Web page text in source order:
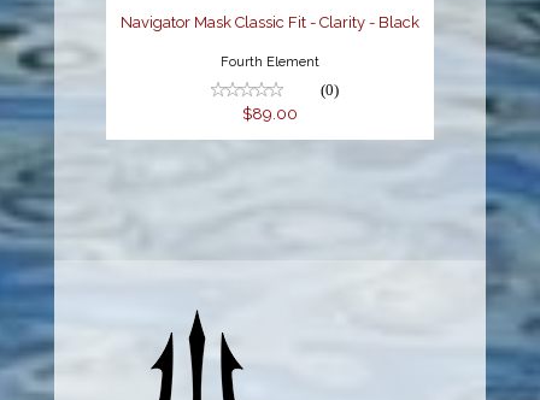
Navigator Mask Classic Fit - Clarity - Black
Fourth Element
(0)
$89.00